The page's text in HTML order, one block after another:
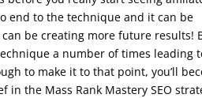
end to the technique and it can be
be creating more future results!
a number of times leading
to make it to that point, you’ll
the Mass Rank Mastery SEO